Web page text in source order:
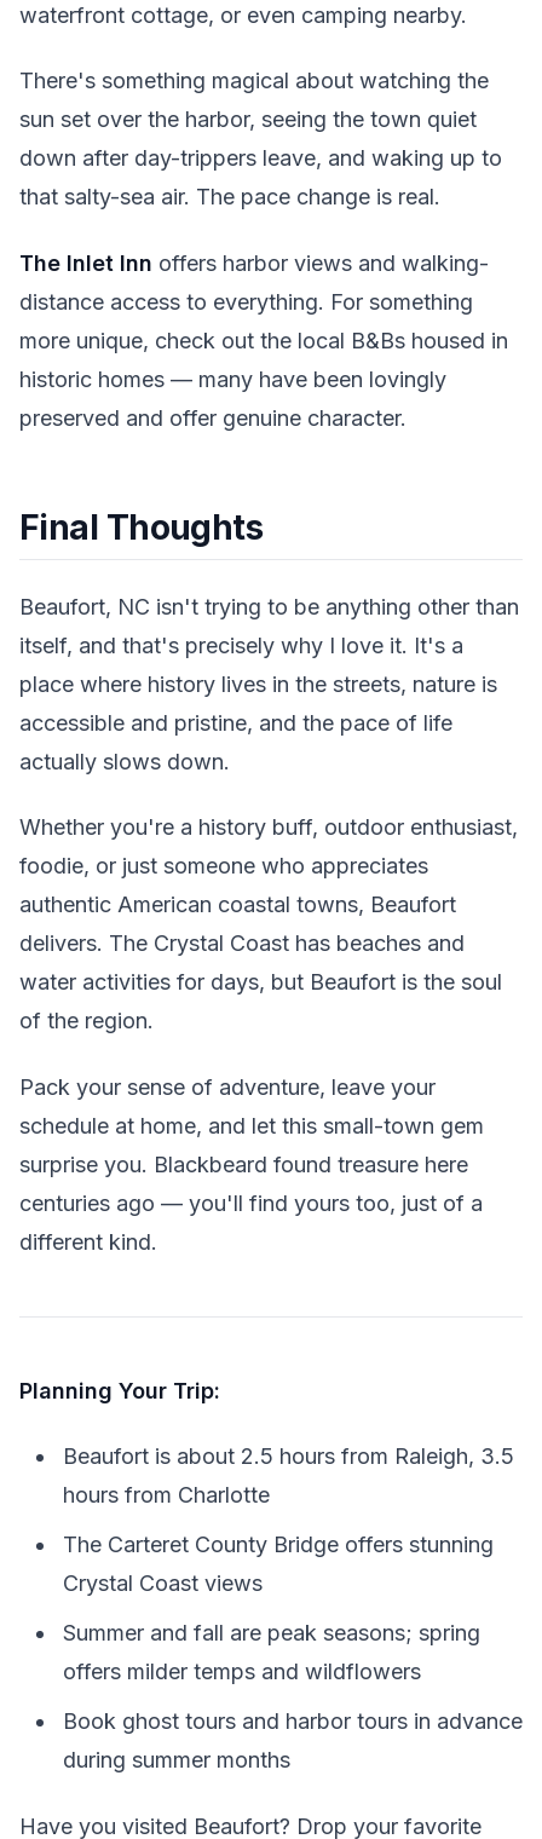
waterfront cottage, or even camping nearby.
There's something magical about watching the
sun set over the harbor, seeing the town quiet
down after day-trippers leave, and waking up to
that salty-sea air. The pace change is real.
The Inlet Inn offers harbor views and walking-
distance access to everything. For something
more unique, check out the local B&Bs housed in
historic homes — many have been lovingly
preserved and offer genuine character.
Final Thoughts
Beaufort, NC isn't trying to be anything other than
itself, and that's precisely why I love it. It's a
place where history lives in the streets, nature is
accessible and pristine, and the pace of life
actually slows down.
Whether you're a history buff, outdoor enthusiast,
foodie, or just someone who appreciates
authentic American coastal towns, Beaufort
delivers. The Crystal Coast has beaches and
water activities for days, but Beaufort is the soul
of the region.
Pack your sense of adventure, leave your
schedule at home, and let this small-town gem
surprise you. Blackbeard found treasure here
centuries ago — you'll find yours too, just of a
different kind.
Planning Your Trip:
Beaufort is about 2.5 hours from Raleigh, 3.5
hours from Charlotte
The Carteret County Bridge offers stunning
Crystal Coast views
Summer and fall are peak seasons; spring
offers milder temps and wildflowers
Book ghost tours and harbor tours in advance
during summer months
Have you visited Beaufort? Drop your favorite